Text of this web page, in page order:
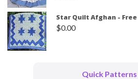
Star Quilt Afghan -
$0.00
Quick Patterns